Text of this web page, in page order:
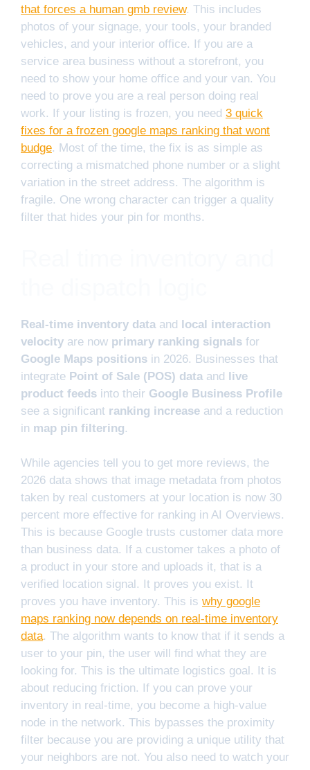
that forces a human gmb review. This includes
photos of your signage, your tools, your branded
vehicles, and your interior office. If you are a
service area business without a storefront, you
need to show your home office and your van. You
need to prove you are a real person doing real
work. If your listing is frozen, you need 3 quick
fixes for a frozen google maps ranking that wont
budge. Most of the time, the fix is as simple as
correcting a mismatched phone number or a slight
variation in the street address. The algorithm is
fragile. One wrong character can trigger a quality
filter that hides your pin for months.
Real-time inventory data and local interaction
velocity are now primary ranking signals for
Google Maps positions in 2026. Businesses that
integrate Point of Sale (POS) data and live
product feeds into their Google Business Profile
see a significant ranking increase and a reduction
in map pin filtering.
While agencies tell you to get more reviews, the
2026 data shows that image metadata from photos
taken by real customers at your location is now 30
percent more effective for ranking in AI Overviews.
This is because Google trusts customer data more
than business data. If a customer takes a photo of
a product in your store and uploads it, that is a
verified location signal. It proves you exist. It
proves you have inventory. This is why google
maps ranking now depends on real-time inventory
data. The algorithm wants to know that if it sends a
user to your pin, the user will find what they are
looking for. This is the ultimate logistics goal. It is
about reducing friction. If you can prove your
inventory in real-time, you become a high-value
node in the network. This bypasses the proximity
filter because you are providing a unique utility that
your neighbors are not. You also need to watch your